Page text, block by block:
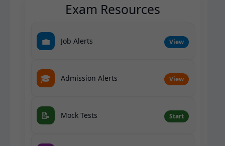
Exam Resources
💼 Job Alerts View
🎓 Admission Alerts View
📝 Mock Tests Start